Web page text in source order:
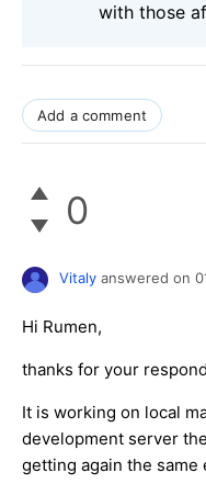
with those
Add a comment
0
Vitaly answered on
Hi Rumen,
thanks for your
It is working on local
development server
getting again the same